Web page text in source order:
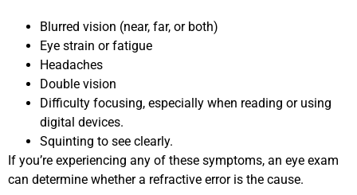
Blurred vision (near, far, or both)
Eye strain or fatigue
Headaches
Double vision
Difficulty focusing, especially when reading or using
digital devices.
Squinting to see clearly.
If you’re experiencing any of these symptoms, an eye exam
can determine whether a refractive error is the cause.